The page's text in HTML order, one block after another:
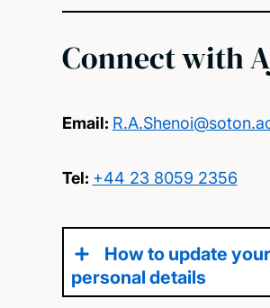
Connect with
Email:
Tel: +44 23 8059 2356
How to update your
personal details